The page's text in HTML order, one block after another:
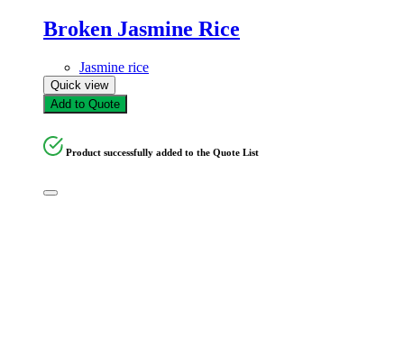
Broken Jasmine Rice
Jasmine rice
Quick view
Add to Quote
Product successfully added to the Quote List